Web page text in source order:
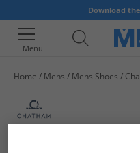
Download
Menu
Home Mens Mens Shoes